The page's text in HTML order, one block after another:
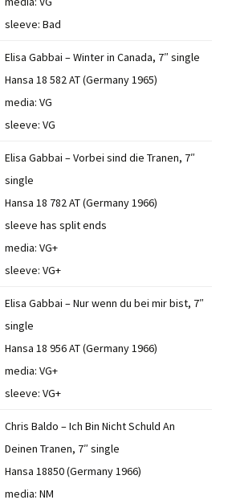
sleeve: Bad
Elisa Gabbai – Winter in Canada, 7″ single
Hansa 18 582 AT (Germany 1965)
media: VG
sleeve: VG
Elisa Gabbai – Vorbei sind die Tranen, 7″
single
Hansa 18 782 AT (Germany 1966)
sleeve has split ends
media: VG+
sleeve: VG+
Elisa Gabbai – Nur wenn du bei mir bist, 7″
single
Hansa 18 956 AT (Germany 1966)
media: VG+
sleeve: VG+
Chris Baldo – Ich Bin Nicht Schuld An
Deinen Tranen, 7″ single
Hansa 18850 (Germany 1966)
media: NM